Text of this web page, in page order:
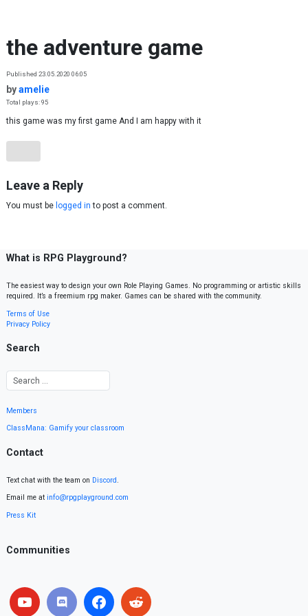
the adventure game
Published 23.05.2020 06:05
byamelie
Total plays: 95
this game was my first game And I am happy with it
Leave a Reply
You must be logged in to post a comment.
What is RPG Playground?
The easiest way to design your own Role Playing Games. No programming or artistic skills
required. It’s a freemium rpg maker. Games can be shared with the community.
Terms of Use
Privacy Policy
Search
Members
ClassMana: Gamify your classroom
Contact
Text chat with the team on Discord.
Email me at info@rpgplayground.com
Press Kit
Communities